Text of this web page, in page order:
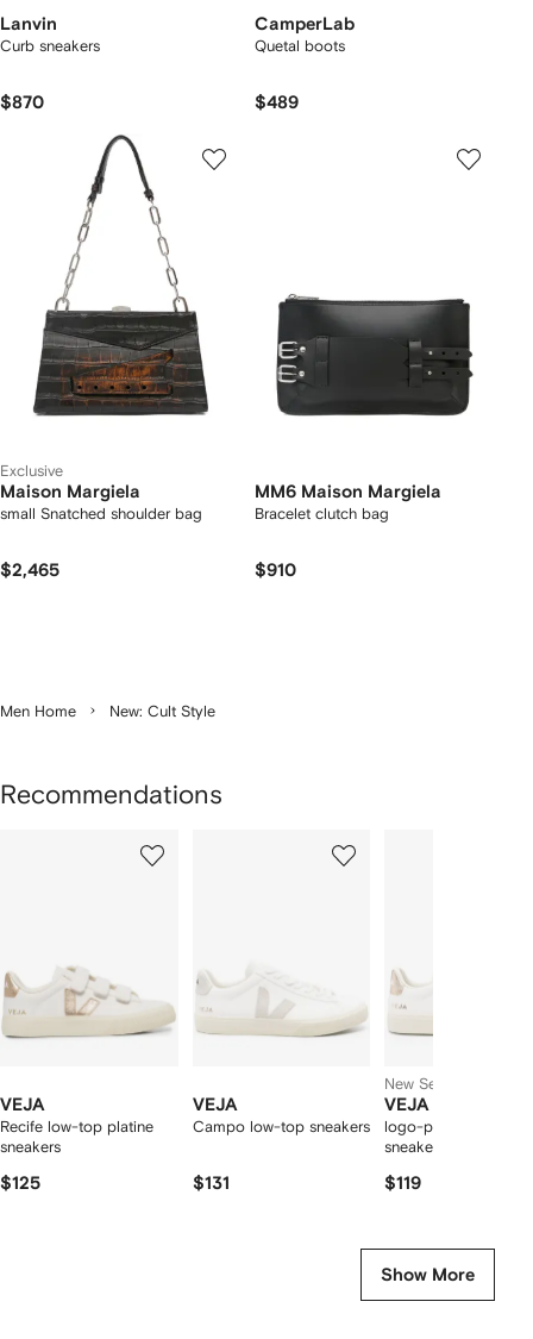
Lanvin
Curb sneakers
$870
CamperLab
Quetal boots
$489
Exclusive
Maison Margiela
small Snatched shoulder bag
$2,465
MM6 Maison Margiela
Bracelet clutch bag
$910
Men Home New: Cult Style
Recommendations
VEJA
Recife low-top platine
sneakers
$125
VEJA
Campo low-top sneakers
$131
New Season
VEJA
logo-patch leather
sneakers
$119
Show More